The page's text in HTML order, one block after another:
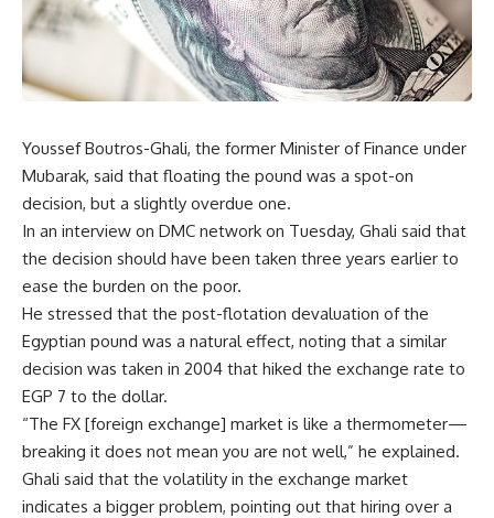
Youssef Boutros-Ghali, the former Minister of Finance under
Mubarak, said that floating the pound was a spot-on
decision, but a slightly overdue one.
In an interview on DMC network on Tuesday, Ghali said that
the decision should have been taken three years earlier to
ease the burden on the poor.
He stressed that the post-flotation devaluation of the
Egyptian pound was a natural effect, noting that a similar
decision was taken in 2004 that hiked the exchange rate to
EGP 7 to the dollar.
“The FX [foreign exchange] market is like a thermometer—
breaking it does not mean you are not well,” he explained.
Ghali said that the volatility in the exchange market
indicates a bigger problem, pointing out that hiring over a